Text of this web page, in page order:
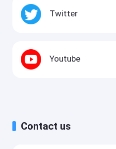
Twitter
Youtube
Contact us